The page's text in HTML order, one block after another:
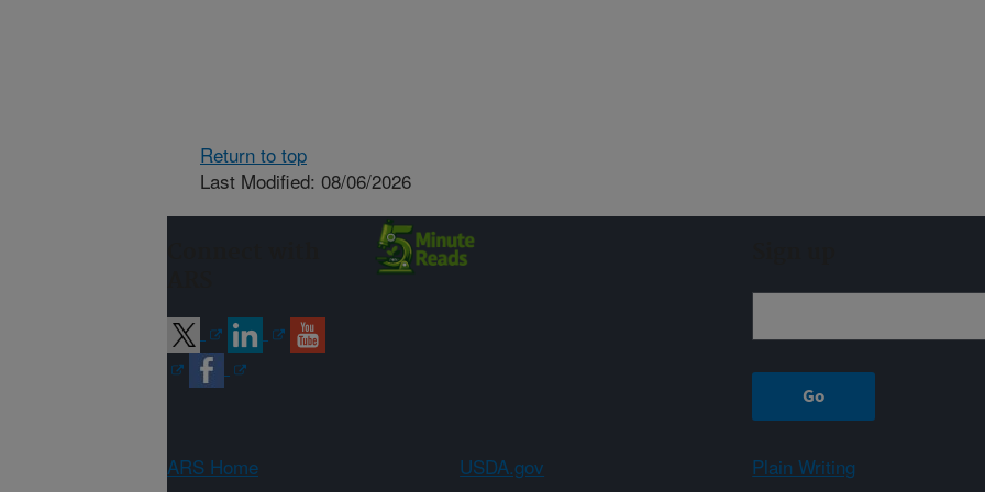
Return to top
Last Modified: 08/06/2026
ARS Home USDA.gov Plain Writing